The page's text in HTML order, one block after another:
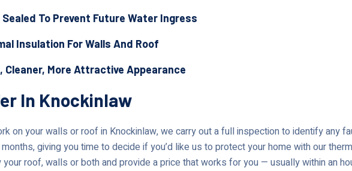
To Prevent Future Water Ingress
Insulation For Walls And Roof
Cleaner, More Attractive Appearance
In Knockinlaw
on your walls or roof in Knockinlaw, we carry out a full inspection to identify any
giving you time to decide if you’d like us to protect your home with our
roof, walls or both and provide a price that works for you — usually within an